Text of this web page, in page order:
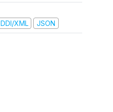
DDI/XML JSON